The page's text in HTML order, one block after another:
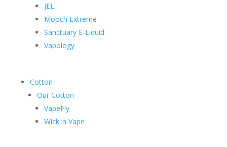
JEL
Mooch Extreme
Sanctuary E-Liquid
Vapology
Cotton
Our Cotton
VapeFly
Wick ‘n Vape